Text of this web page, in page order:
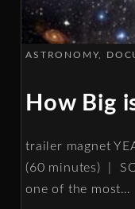
ASTRONOMY
How Big
trailer magnet
(60 minutes) |
one of the most…